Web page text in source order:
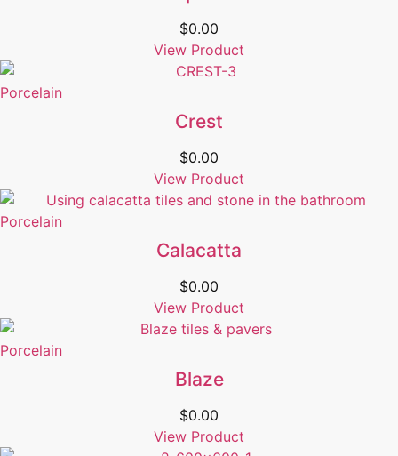
$0.00
View Product
Porcelain
Crest
$0.00
View Product
Porcelain
Calacatta
$0.00
View Product
Porcelain
Blaze
$0.00
View Product